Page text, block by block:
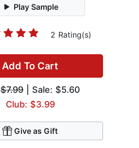
Play Sample
2 Rating(s)
Add To Cart
$7.99 | Sale: $5.60
Club: $3.99
Give as Gift